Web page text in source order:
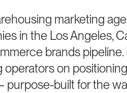
marketing
in the Los Angeles,
brands
on
built for the